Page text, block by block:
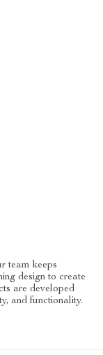
team keeps
design to create
are developed
and functionality.